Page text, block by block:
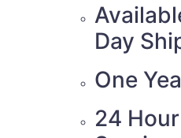
Day
One
24